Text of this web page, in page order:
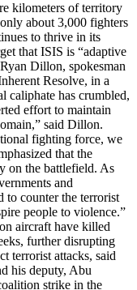
kilometers of territory
about 3,000 fighters
to thrive in its
that ISIS is “adaptive
Dillon, spokesman
Resolve, in a
caliphate has crumbled,
effort to maintain
said Dillon.
fighting force, we
that the
on the battlefield. As
and
to counter the terrorist
people to violence.”
aircraft have killed
further disrupting
terrorist attacks, said
his deputy, Abu
strike in the